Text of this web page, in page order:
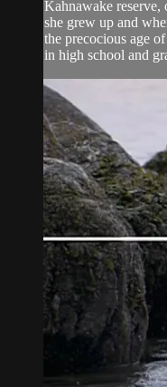
Kahnawake reserve,
she grew up and
the precocious age
in high school and